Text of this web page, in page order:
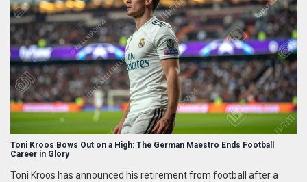
Toni Kroos Bows Out on a High: The German Maestro Ends Football
Career in Glory
Toni Kroos has announced his retirement from football after a